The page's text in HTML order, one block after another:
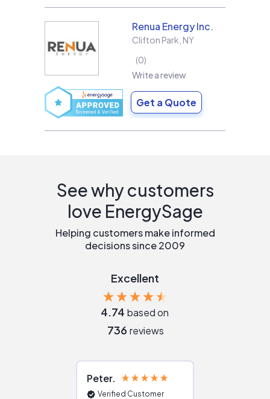
Renua Energy Inc.
Clifton Park NY
0
Write a review
Get a Quote
See why customers
love EnergySage
Helping customers make informed
decisions since 2009
Excellent
4.74 based on
736 reviews
Peter
Verified Customer